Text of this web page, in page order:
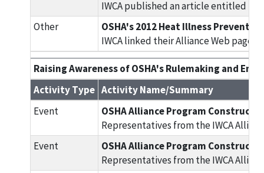
IWCA published an article entitled
Other
OSHA's 2012 Heat Illness
IWCA linked their Alliance Web page
Raising Awareness of OSHA's Rulemaking and
Activity Type Activity Name/Summary
Event
OSHA Alliance Program
Representatives from the IWCA
Event
OSHA Alliance Program
Representatives from the IWCA